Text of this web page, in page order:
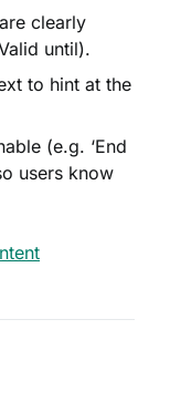
clearly
until).
to hint at the
(e.g. ‘End
users know